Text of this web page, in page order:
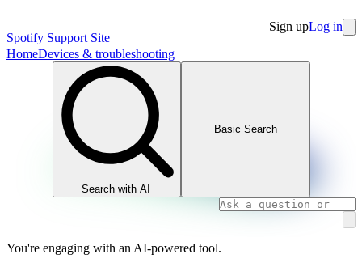
Spotify Support Site
Sign upLog in
HomeDevices & troubleshooting
Search with AI
Basic Search
You're engaging with an AI-powered tool.